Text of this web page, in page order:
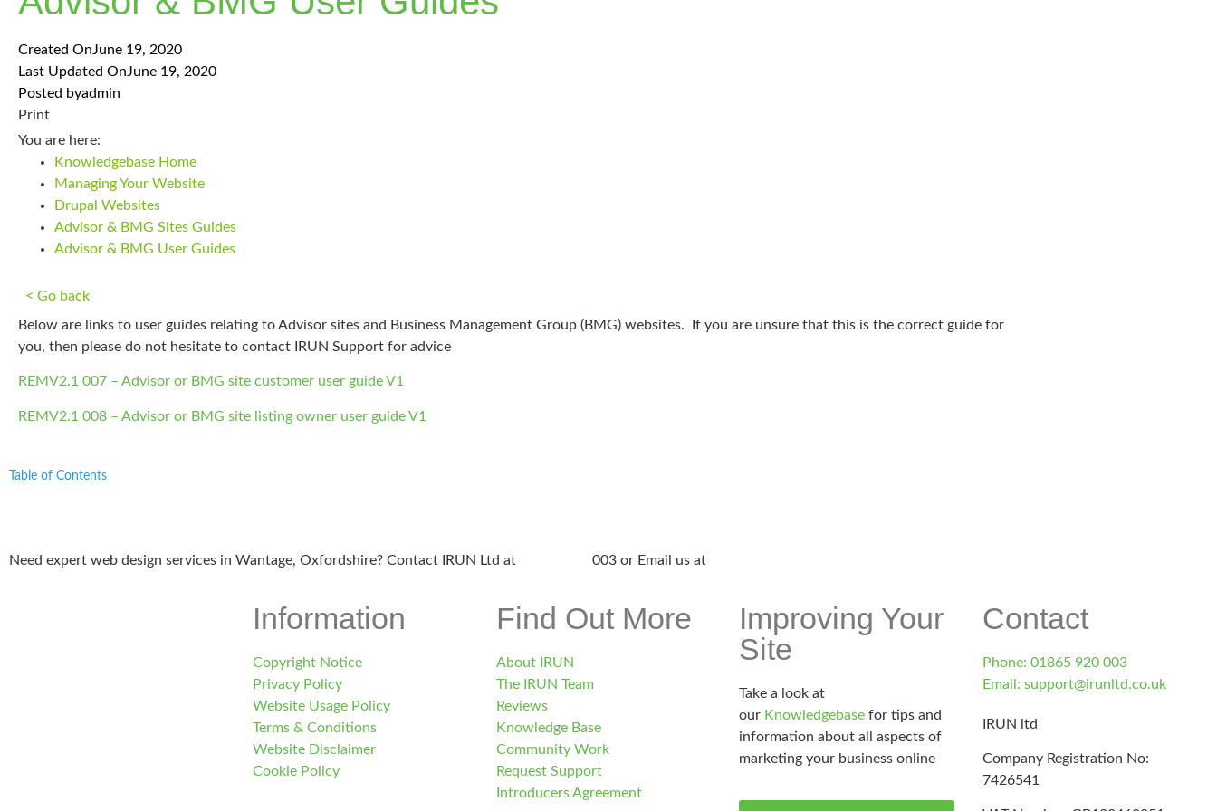
Created OnJune 19, 2020
Last Updated OnJune 19, 2020
Posted byadmin
Print
You are here:
Knowledgebase Home
Managing Your Website
Drupal Websites
Advisor & BMG Sites Guides
Advisor & BMG User Guides
< Go back
Below are links to user guides relating to Advisor sites and Business Management Group (BMG) websites. If you are unsure that this is the correct guide for
you, then please do not hesitate to contact IRUN Support for advice
REMV2.1 007 – Advisor or BMG site customer user guide V1
REMV2.1 008 – Advisor or BMG site listing owner user guide V1
Table of Contents
Need expert web design services in Wantage, Oxfordshire? Contact IRUN Ltd at 003 or Email us at
Information
Copyright Notice
Privacy Policy
Website Usage Policy
Terms & Conditions
Website Disclaimer
Cookie Policy
Find Out More
About IRUN
The IRUN Team
Reviews
Knowledge Base
Community Work
Request Support
Introducers Agreement
Improving Your
Site
Take a look at
our Knowledgebase for tips and
information about all aspects of
marketing your business online
Contact
Phone: 01865 920 003
Email: support@irunltd.co.uk
IRUN ltd
Company Registration No:
7426541